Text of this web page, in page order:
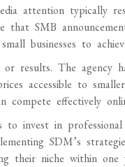
attention typically
SMB
businesses to
results. The agency
accessible to
compete effectively
to invest in
SDM’s
their niche within one